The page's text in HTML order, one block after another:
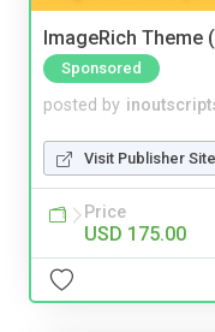
ImageRich Theme
Sponsored
posted by
Visit Publisher Site
Price
USD 175.00